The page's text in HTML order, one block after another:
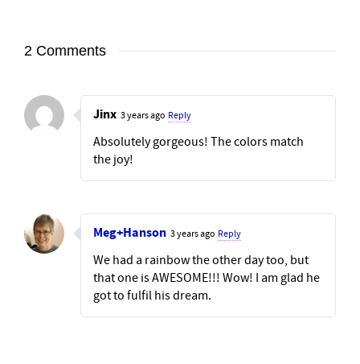
2 Comments
Jinx 3 years ago Reply
Absolutely gorgeous! The colors match
the joy!
Meg+Hanson 3 years ago Reply
We had a rainbow the other day too, but
that one is AWESOME!!! Wow! I am glad he
got to fulfil his dream.